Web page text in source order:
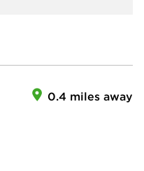
0.4 miles away